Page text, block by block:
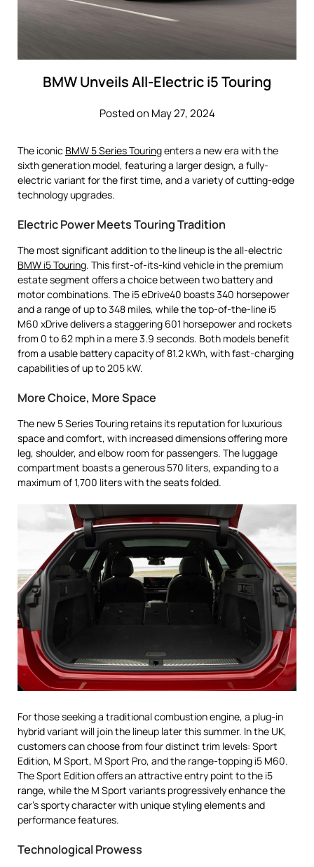
BMW Unveils All-Electric i5 Touring
Posted on May 27, 2024
The iconic BMW 5 Series Touringenters a new era with the
sixth generation model, featuring a larger design, a fully-
electric variant for the first time, and a variety of cutting-edge
technology upgrades.
Electric Power Meets Touring Tradition
The most significant addition to the lineup is the all-electric
BMW i5 Touring. This first-of-its-kind vehicle in the premium
estate segment offers a choice between two battery and
motor combinations. The i5 eDrive40 boasts 340 horsepower
and a range of up to 348 miles, while the top-of-the-line i5
M60 xDrive delivers a staggering 601 horsepower and rockets
from 0 to 62 mph in a mere 3.9 seconds. Both models benefit
from a usable battery capacity of 81.2 kWh, with fast-charging
capabilities of up to 205 kW.
More Choice, More Space
The new 5 Series Touring retains its reputation for luxurious
space and comfort, with increased dimensions offering more
leg, shoulder, and elbow room for passengers. The luggage
compartment boasts a generous 570 liters, expanding to a
maximum of 1,700 liters with the seats folded.
For those seeking a traditional combustion engine, a plug-in
hybrid variant will join the lineup later this summer. In the UK,
customers can choose from four distinct trim levels: Sport
Edition, M Sport, M Sport Pro, and the range-topping i5 M60.
The Sport Edition offers an attractive entry point to the i5
range, while the M Sport variants progressively enhance the
car’s sporty character with unique styling elements and
performance features.
Technological Prowess